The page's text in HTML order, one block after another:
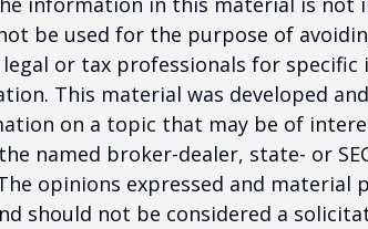
be used for the purpose of
legal or tax professionals for
This material was developed
on a topic that may be of
named broker-dealer, state- or
opinions expressed and material
should not be considered a